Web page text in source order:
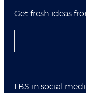
Get fresh ideas
LBS in social